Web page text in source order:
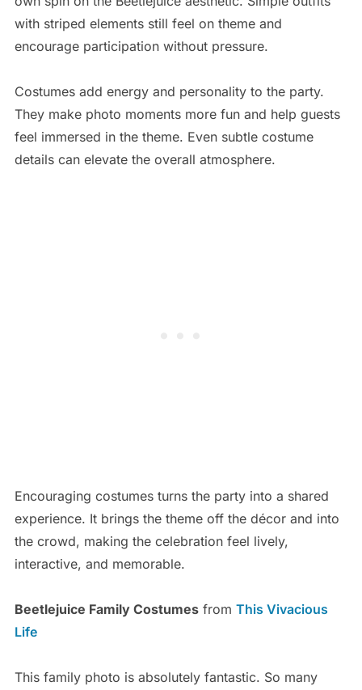
with striped elements still feel on theme and
encourage participation without pressure.
Costumes add energy and personality to the party.
They make photo moments more fun and help guests
feel immersed in the theme. Even subtle costume
details can elevate the overall atmosphere.
Encouraging costumes turns the party into a shared
experience. It brings the theme off the décor and into
the crowd, making the celebration feel lively,
interactive, and memorable.
Beetlejuice Family Costumesfrom This Vivacious
Life
This family photo is absolutely fantastic. So many